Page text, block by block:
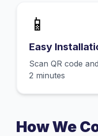
📱
Easy
Scan QR code
2 minutes
How We